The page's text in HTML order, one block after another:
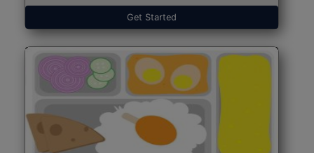
Get Started